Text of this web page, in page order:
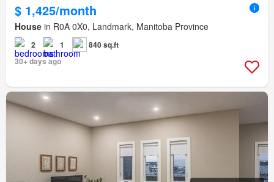
$ 1,425/month
House in R0A 0X0, Landmark, Manitoba Province
2 1
840 sq.ft
30+ days ago